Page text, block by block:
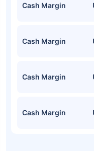
Cash Margin
Cash Margin
Cash Margin
Cash Margin